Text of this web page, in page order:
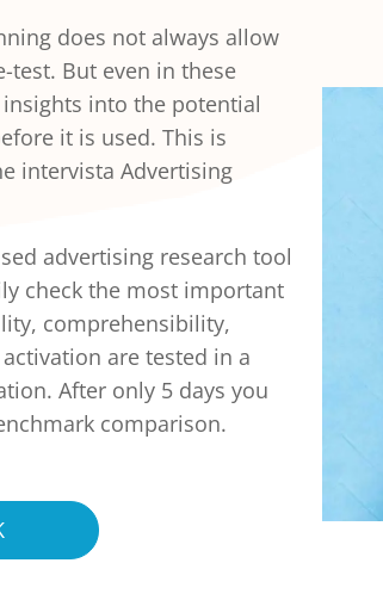
does not always allow
test. But even in these
into the potential
it is used. This is
intervista Advertising
advertising research tool
check the most important
comprehensibility,
are tested in a
After only 5 days you
comparison.